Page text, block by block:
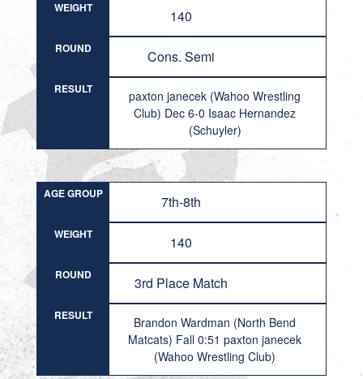
WEIGHT 140
ROUND Cons. Semi
RESULT
paxton janecek (Wahoo Wrestling
Club) Dec 6-0 Isaac Hernandez
(Schuyler)
AGE GROUP 7th-8th
WEIGHT 140
ROUND 3rd Place Match
RESULT
Brandon Wardman (North Bend
Matcats) Fall 0:51 paxton janecek
(Wahoo Wrestling Club)